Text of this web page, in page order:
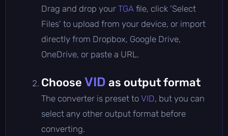
Drag and drop your TGA file, click 'Select
Files' to upload from your device, or import
directly from Dropbox, Google Drive,
OneDrive, or paste a URL.
Choose VID as output format
The converter is preset to VID, but you can
select any other output format before
converting.